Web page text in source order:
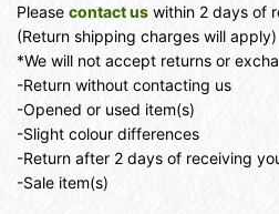
Please contact us within 2 days of
(Return shipping charges will apply)
*We will not accept returns or
-Return without contacting us
-Opened or used item(s)
-Slight colour differences
-Return after 2 days of receiving
-Sale item(s)